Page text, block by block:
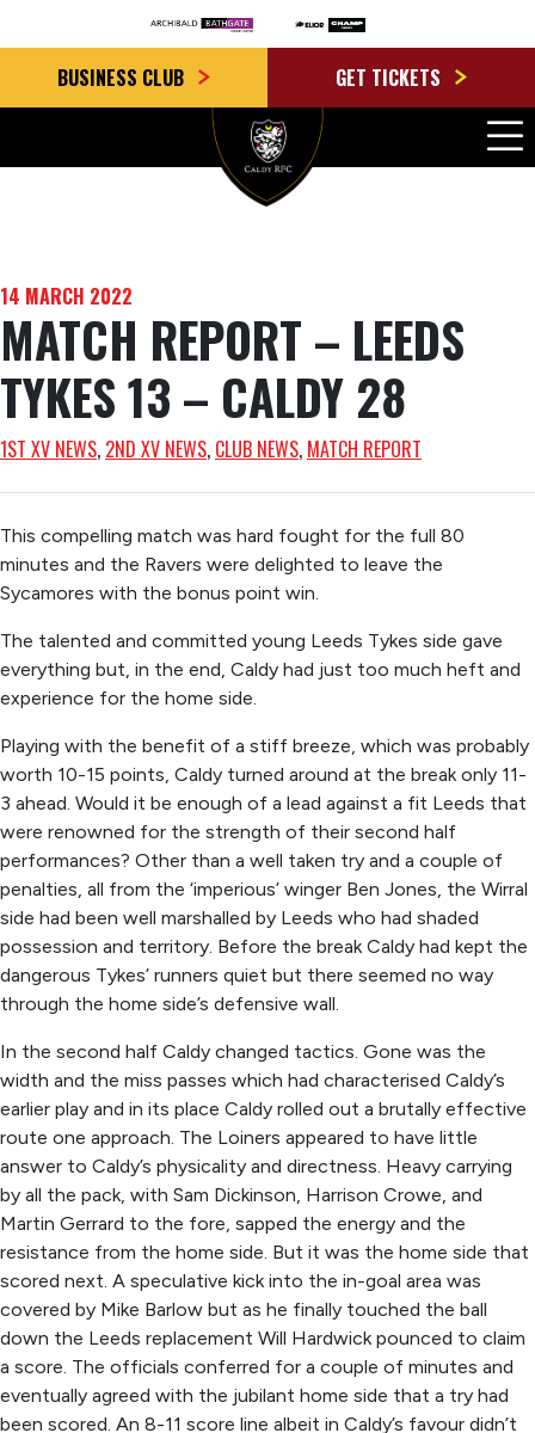
BUSINESS CLUB GET TICKETS
14 MARCH 2022
MATCH REPORT – LEEDS
TYKES 13 – CALDY 28
1ST XV NEWS, 2ND XV NEWS, CLUB NEWS, MATCH REPORT
This compelling match was hard fought for the full 80
minutes and the Ravers were delighted to leave the
Sycamores with the bonus point win.
The talented and committed young Leeds Tykes side gave
everything but, in the end, Caldy had just too much heft and
experience for the home side.
Playing with the benefit of a stiff breeze, which was probably
worth 10-15 points, Caldy turned around at the break only 11-
3 ahead. Would it be enough of a lead against a fit Leeds that
were renowned for the strength of their second half
performances? Other than a well taken try and a couple of
penalties, all from the ‘imperious’ winger Ben Jones, the Wirral
side had been well marshalled by Leeds who had shaded
possession and territory. Before the break Caldy had kept the
dangerous Tykes’ runners quiet but there seemed no way
through the home side’s defensive wall.
In the second half Caldy changed tactics. Gone was the
width and the miss passes which had characterised Caldy’s
earlier play and in its place Caldy rolled out a brutally effective
route one approach. The Loiners appeared to have little
answer to Caldy’s physicality and directness. Heavy carrying
by all the pack, with Sam Dickinson, Harrison Crowe, and
Martin Gerrard to the fore, sapped the energy and the
resistance from the home side. But it was the home side that
scored next. A speculative kick into the in-goal area was
covered by Mike Barlow but as he finally touched the ball
down the Leeds replacement Will Hardwick pounced to claim
a score. The officials conferred for a couple of minutes and
eventually agreed with the jubilant home side that a try had
been scored. An 8-11 score line albeit in Caldy’s favour didn’t